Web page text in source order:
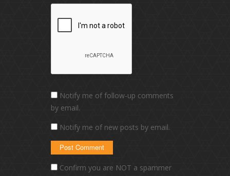
Notify me of follow-up comments
by email.
Notify me of new posts by email.
Confirm you are NOT a spammer